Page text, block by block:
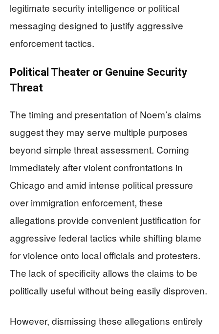
legitimate security intelligence or political
messaging designed to justify aggressive
enforcement tactics.
Political Theater or Genuine Security
Threat
The timing and presentation of Noem’s claims
suggest they may serve multiple purposes
beyond simple threat assessment. Coming
immediately after violent confrontations in
Chicago and amid intense political pressure
over immigration enforcement, these
allegations provide convenient justification for
aggressive federal tactics while shifting blame
for violence onto local officials and protesters.
The lack of specificity allows the claims to be
politically useful without being easily disproven.
However, dismissing these allegations entirely